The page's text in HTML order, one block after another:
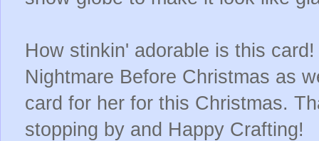
How stinkin' adorable is this
Nightmare Before Christmas as
card for her for this Christmas.
stopping by and Happy Crafting!